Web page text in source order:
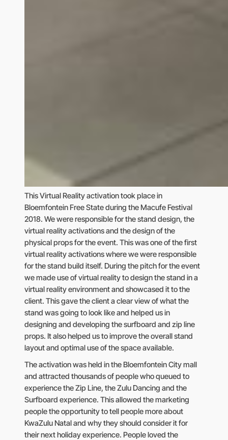
This Virtual Reality activation took place in
Bloemfontein Free State during the Macufe Festival
2018. We were responsible for the stand design, the
virtual reality activations and the design of the
physical props for the event. This was one of the first
virtual reality activations where we were responsible
for the stand build itself. During the pitch for the event
we made use of virtual reality to design the stand in a
virtual reality environment and showcased it to the
client. This gave the client a clear view of what the
stand was going to look like and helped us in
designing and developing the surfboard and zip line
props. It also helped us to improve the overall stand
layout and optimal use of the space available.
The activation was held in the Bloemfontein City mall
and attracted thousands of people who queued to
experience the Zip Line, the Zulu Dancing and the
Surfboard experience. This allowed the marketing
people the opportunity to tell people more about
KwaZulu Natal and why they should consider it for
their next holiday experience. People loved the